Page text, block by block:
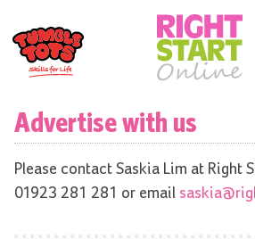
Advertise with us
Please contact Saskia Lim at Right
01923 281 281 or email